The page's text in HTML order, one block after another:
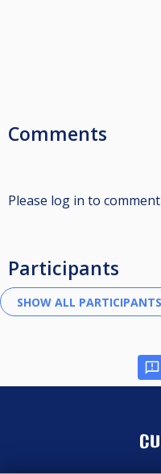
Comments
Please log in to comment
Participants